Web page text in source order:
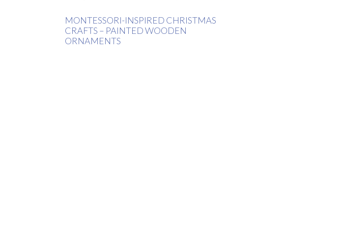
MONTESSORI-INSPIRED CHRISTMAS
CRAFTS – PAINTED WOODEN
ORNAMENTS